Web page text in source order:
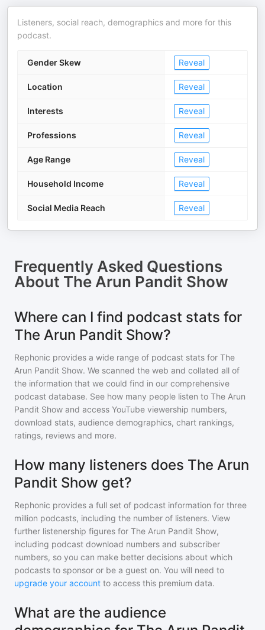
Listeners, social reach, demographics and more for this
podcast.
Gender Skew Reveal
Location Reveal
Interests Reveal
Professions Reveal
Age Range Reveal
Household Income Reveal
Social Media Reach Reveal
Frequently Asked Questions
About The Arun Pandit Show
Where can I find podcast stats for
The Arun Pandit Show?
Rephonic provides a wide range of podcast stats for The
Arun Pandit Show. We scanned the web and collated all of
the information that we could find in our comprehensive
podcast database. See how many people listen to The Arun
Pandit Show and access YouTube viewership numbers,
download stats, audience demographics, chart rankings,
ratings, reviews and more.
How many listeners does The Arun
Pandit Show get?
Rephonic provides a full set of podcast information for three
million podcasts, including the number of listeners. View
further listenership figures for The Arun Pandit Show,
including podcast download numbers and subscriber
numbers, so you can make better decisions about which
podcasts to sponsor or be a guest on. You will need to
upgrade your account to access this premium data.
What are the audience